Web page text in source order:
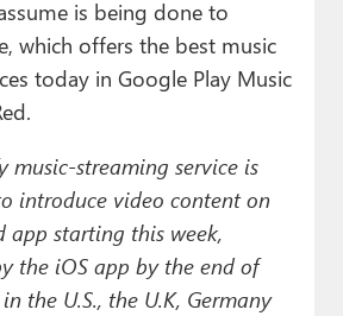
is being done to
which offers the best music
today in Google Play Music
music-streaming service is
introduce video content on
app starting this week,
the iOS app by the end of
the U.S., the U.K, Germany